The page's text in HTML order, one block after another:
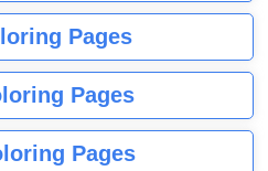
Pages
Pages
Pages